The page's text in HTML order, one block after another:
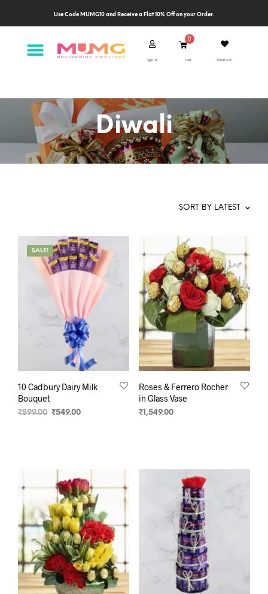
Use Code MUMG10 and Receive a Flat 10% Off on your Order.
Sgn in Cart Wish List
Diwali
SALE!
10 Cadbury Dairy Milk
Bouquet
₹599.00 ₹549.00
Roses & Ferrero Rocher
in Glass Vase
₹1,549.00